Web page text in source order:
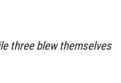
three blew themselves